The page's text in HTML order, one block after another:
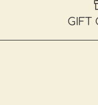
GIFT